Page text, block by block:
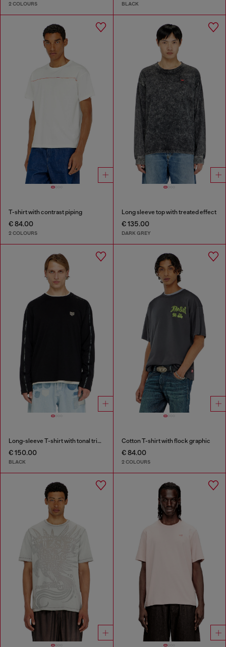
2 COLOURS BLACK
T-shirt with contrast piping
€ 84.00
2 COLOURS
Long sleeve top with treated effect
€ 135.00
DARK GREY
Long-sleeve T-shirt with tonal trims
€ 150.00
BLACK
Cotton T-shirt with flock graphic
€ 84.00
2 COLOURS